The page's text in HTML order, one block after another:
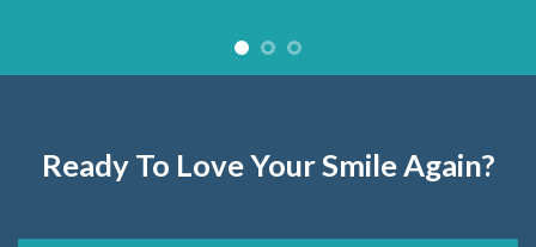
Ready To Love Your Smile Again?